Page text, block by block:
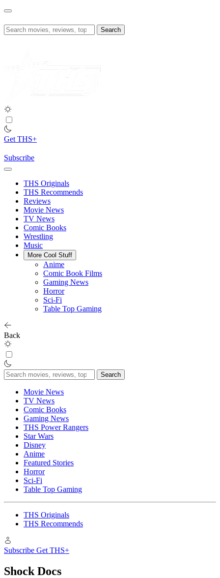
Skip
content
Search
for:
Get THS+
Subscribe
THS Originals
THS Recommends
Reviews
Movie News
TV News
Comic Books
Wrestling
Music
More Cool Stuff
Anime
Comic Book Films
Gaming News
Horror
Sci-Fi
Table Top Gaming
Back
Search
for:
Movie News
TV News
Comic Books
Gaming News
THS Power Rangers
Star Wars
Disney
Anime
Featured Stories
Horror
Sci-Fi
Table Top Gaming
THS Originals
THS Recommends
Subscribe Get THS+
Shock Docs